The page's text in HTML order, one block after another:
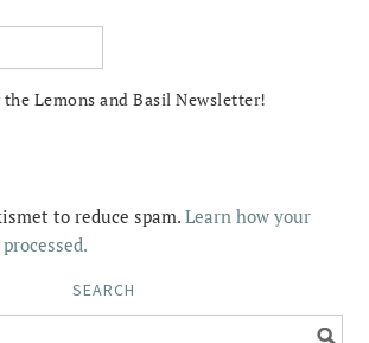
Lemons and Basil Newsletter!
to reduce spam.Learn how your
SEARCH